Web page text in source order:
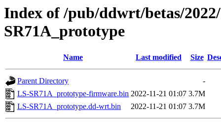
Index of /pub/ddwrt/betas/
SR71A_prototype
Name Last modified Size
Parent Directory
-
LS-SR71A_prototype-firmware.bin 2022-11-21 01:07 3.7M
LS-SR71A_prototype.dd-wrt.bin
2022-11-21 01:07 3.7M